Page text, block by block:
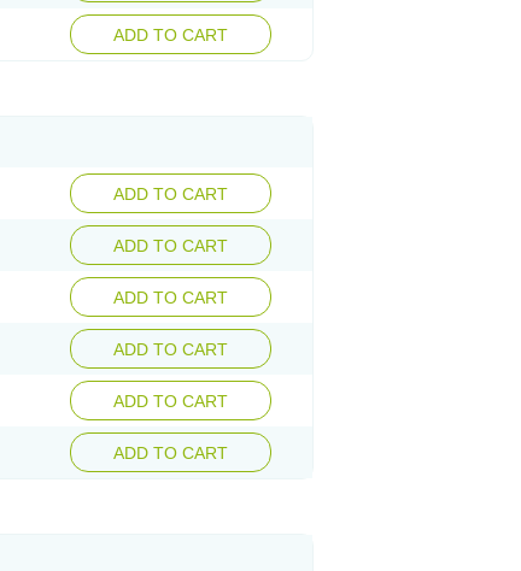
ADD TO CART
ADD TO CART
ADD TO CART
ADD TO CART
ADD TO CART
ADD TO CART
ADD TO CART